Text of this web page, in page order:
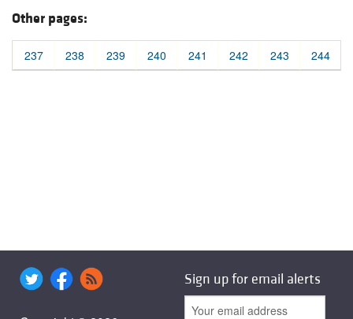
Other pages:
237 238 239 240 241 242 243 244
Sign up for email alerts